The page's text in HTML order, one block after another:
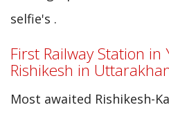
selfie's .
First Railway Station in
Rishikesh in
Most awaited Rishikesh-